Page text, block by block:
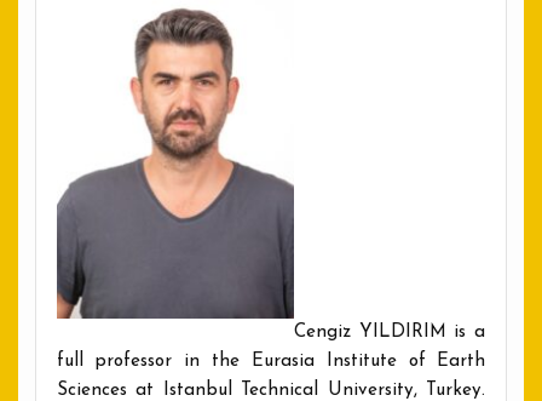
Cengiz YILDIRIM is a
full professor in the Eurasia Institute of Earth
Sciences at Istanbul Technical University, Turkey.